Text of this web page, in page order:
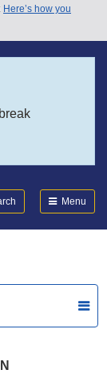
Here’s how you
Menu